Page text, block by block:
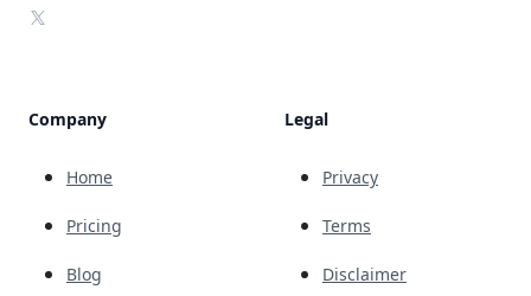
X
Company
Home
Pricing
Blog
Legal
Privacy
Terms
Disclaimer